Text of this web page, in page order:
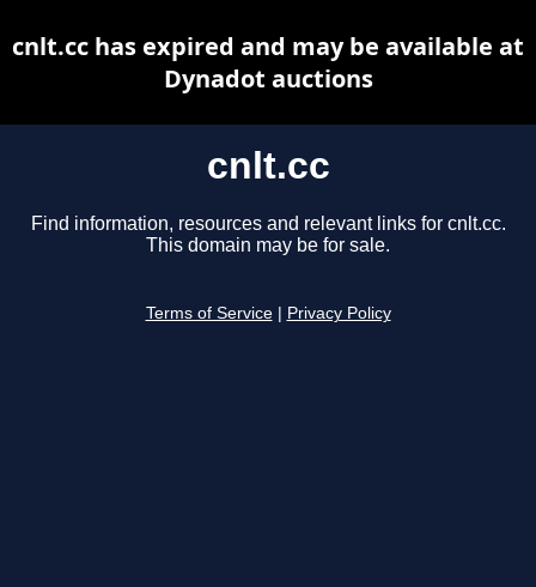
cnlt.cc
Find information, resources and relevant links for cnlt.cc.
This domain may be for sale.
Terms of Service Privacy Policy
cnlt.cc has expired and may be available at
Dynadot auctions